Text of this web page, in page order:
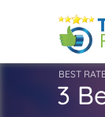
BEST
3